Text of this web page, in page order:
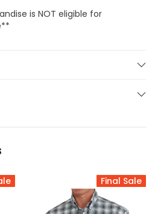
is NOT eligible for
Final Sale